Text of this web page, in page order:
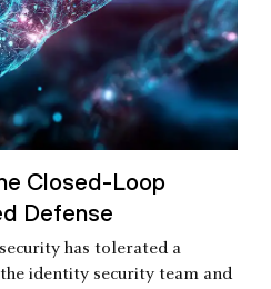
Closed-Loop
Defense
has tolerated a
identity security team and